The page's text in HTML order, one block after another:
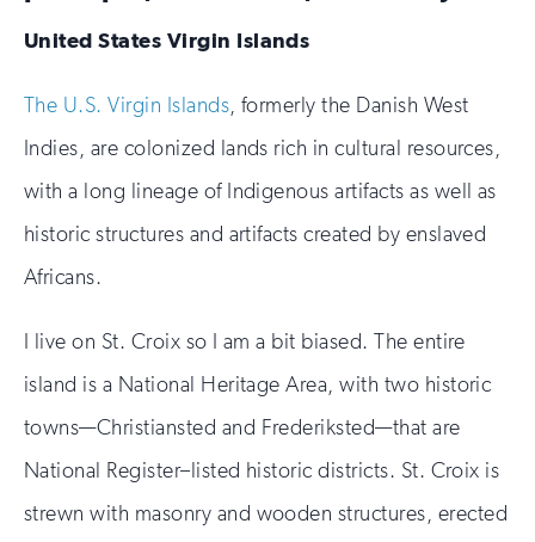
United States Virgin Islands
The U.S. Virgin Islands, formerly the Danish West
Indies, are colonized lands rich in cultural resources,
with a long lineage of Indigenous artifacts as well as
historic structures and artifacts created by enslaved
Africans.
I live on St. Croix so I am a bit biased. The entire
island is a National Heritage Area, with two historic
towns—Christiansted and Frederiksted—that are
National Register–listed historic districts. St. Croix is
strewn with masonry and wooden structures, erected